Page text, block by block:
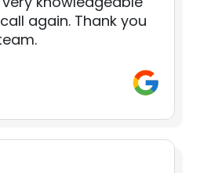
again. Thank you